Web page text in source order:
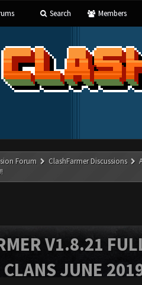
Search Members
Forum ClashFarmer Discussions
V1.8.21
CLANS JUNE